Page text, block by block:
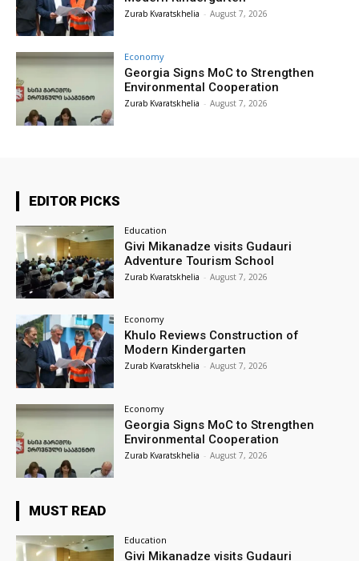
Zurab Kvaratskhelia - August 7, 2026
Economy
Georgia Signs MoC to Strengthen
Environmental Cooperation
Zurab Kvaratskhelia - August 7, 2026
EDITOR PICKS
Education
Givi Mikanadze visits Gudauri
Adventure Tourism School
Zurab Kvaratskhelia - August 7, 2026
Economy
Khulo Reviews Construction of
Modern Kindergarten
Zurab Kvaratskhelia - August 7, 2026
Economy
Georgia Signs MoC to Strengthen
Environmental Cooperation
Zurab Kvaratskhelia - August 7, 2026
MUST READ
Education
Givi Mikanadze visits Gudauri